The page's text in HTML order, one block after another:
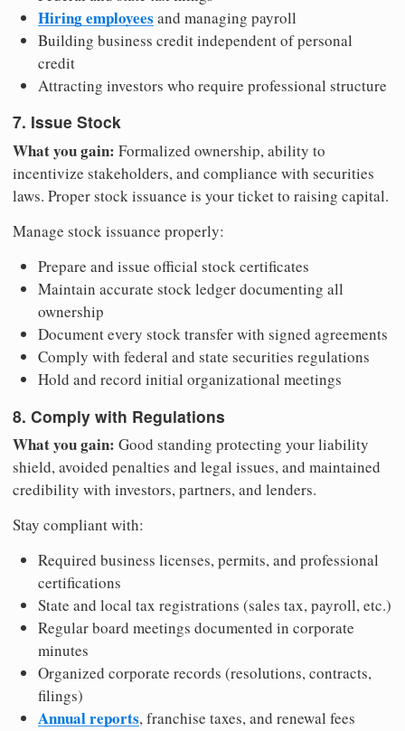
Hiring employees and managing payroll
Building business credit independent of personal
credit
Attracting investors who require professional structure
7. Issue Stock
What you gain: Formalized ownership, ability to
incentivize stakeholders, and compliance with securities
laws. Proper stock issuance is your ticket to raising capital.
Manage stock issuance properly:
Prepare and issue official stock certificates
Maintain accurate stock ledger documenting all
ownership
Document every stock transfer with signed agreements
Comply with federal and state securities regulations
Hold and record initial organizational meetings
8. Comply with Regulations
What you gain: Good standing protecting your liability
shield, avoided penalties and legal issues, and maintained
credibility with investors, partners, and lenders.
Stay compliant with:
Required business licenses, permits, and professional
certifications
State and local tax registrations (sales tax, payroll, etc.)
Regular board meetings documented in corporate
minutes
Organized corporate records (resolutions, contracts,
filings)
Annual reports, franchise taxes, and renewal fees